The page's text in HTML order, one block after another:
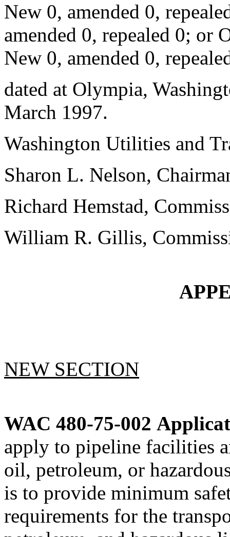
New 0, amended 0,
amended 0, repealed 0; or
New 0, amended 0,
dated at Olympia,
March 1997.
Washington Utilities and
Sharon L. Nelson,
Richard Hemstad,
William R. Gillis,
NEW SECTION
WAC 480-75-002
apply to pipeline facilities
oil, petroleum, or
is to provide minimum
requirements for the